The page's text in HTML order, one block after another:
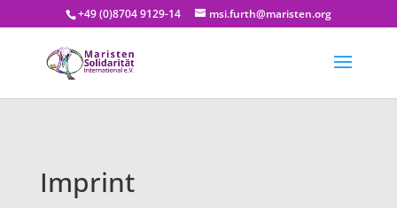
+49 (0)8704 9129-14 msi.furth@maristen.org
Imprint